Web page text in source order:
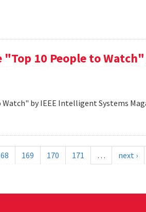
10 People to Watch"
by IEEE Intelligent Systems
169 170 171 … next ›